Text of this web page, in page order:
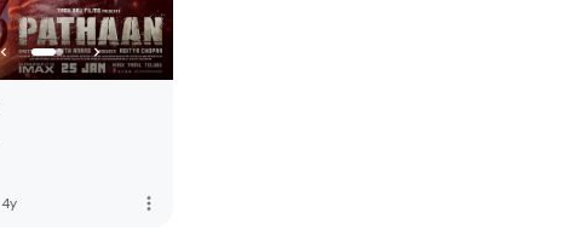
4y more_vert